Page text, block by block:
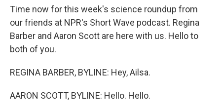
Time now for this week's science roundup from
our friends at NPR's Short Wave podcast. Regina
Barber and Aaron Scott are here with us. Hello to
both of you.
REGINA BARBER, BYLINE: Hey, Ailsa.
AARON SCOTT, BYLINE: Hello. Hello.